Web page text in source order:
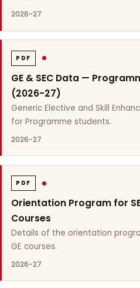
2026-27
PDF
GE & SEC Data —
(2026-27)
Generic Elective and Skill
for Programme students.
2026-27
PDF
Orientation Program for
Courses
Details of the orientation
GE courses.
2026-27